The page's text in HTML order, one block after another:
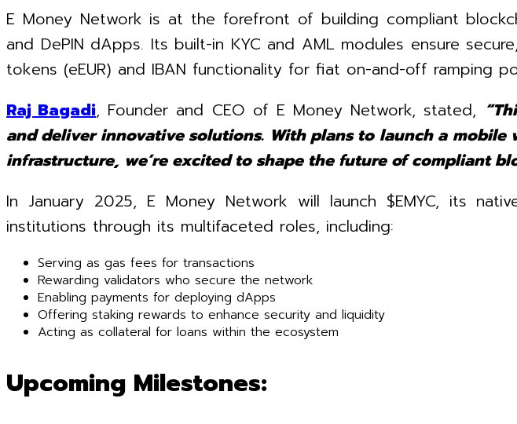
E Money Network is at the forefront of building compliant
and DePIN dApps. Its built-in KYC and AML modules ensure
tokens (eEUR) and IBAN functionality for fiat on-and-off ramping
Raj Bagadi, Founder and CEO of E Money Network, stated,
and deliver innovative solutions. With plans to launch a
infrastructure, we’re excited to shape the future of compliant
In January 2025, E Money Network will launch $EMYC, its
institutions through its multifaceted roles, including:
Serving as gas fees for transactions
Rewarding validators who secure the network
Enabling payments for deploying dApps
Offering staking rewards to enhance security and liquidity
Acting as collateral for loans within the ecosystem
Upcoming Milestones: